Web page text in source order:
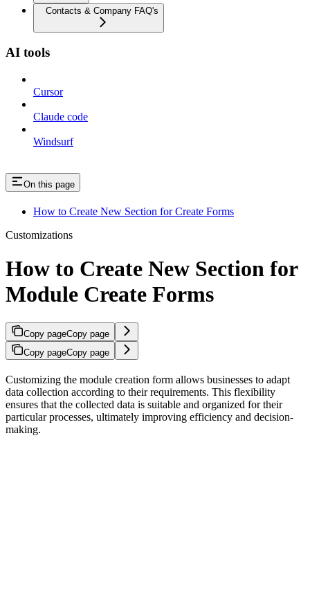
Contacts & Company FAQ's
AI tools
Cursor
Claude code
Windsurf
On this page
How to Create New Section for Create Forms
Customizations
How to Create New Section for
Module Create Forms
Copy pageCopy page
Copy pageCopy page
Customizing the module creation form allows businesses to adapt
data collection according to their requirements. This flexibility
ensures that the collected data is suitable and organized for their
particular processes, ultimately improving efficiency and decision-
making.